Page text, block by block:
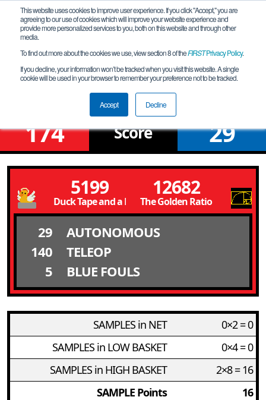
This website uses cookies to improve user experience. If you click "Accept," you are
agreeing to our use of cookies which will improve your website experience and
provide more personalized services to you, both on this website and through other
media.
To find out more about the cookies we use, view section 8 of theFIRSTPrivacy Policy.
If you decline, your information won’t be tracked when you visit this website. A single
cookie will be used in your browser to remember your preference not to be tracked.
Accept Decline
Qualification Match 6
Fox Valley North Meet 3
174 Score 29
5199
Duck Tape and a Prayer
12682
The Golden Ratio
29
AUTONOMOUS
140
TELEOP
5
BLUE FOULS
SAMPLES in NET
0×2 = 0
SAMPLES in LOW BASKET
0×4 = 0
SAMPLES in HIGH BASKET
2×8 = 16
SAMPLE Points
16